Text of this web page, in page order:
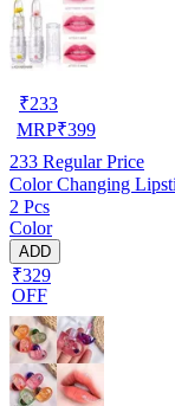
₹233
MRP₹399
233 Regular Price
Color Changing
2 Pcs
Color
ADD
₹329
OFF